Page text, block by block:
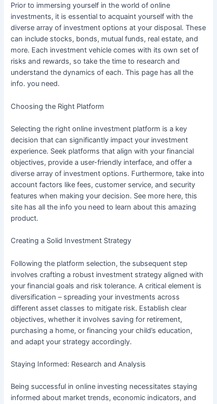
Prior to immersing yourself in the world of online
investments, it is essential to acquaint yourself with the
diverse array of investment options at your disposal. These
can include stocks, bonds, mutual funds, real estate, and
more. Each investment vehicle comes with its own set of
risks and rewards, so take the time to research and
understand the dynamics of each. This page has all the
info. you need.
Choosing the Right Platform
Selecting the right online investment platform is a key
decision that can significantly impact your investment
experience. Seek platforms that align with your financial
objectives, provide a user-friendly interface, and offer a
diverse array of investment options. Furthermore, take into
account factors like fees, customer service, and security
features when making your decision. See more here, this
site has all the info you need to learn about this amazing
product.
Creating a Solid Investment Strategy
Following the platform selection, the subsequent step
involves crafting a robust investment strategy aligned with
your financial goals and risk tolerance. A critical element is
diversification – spreading your investments across
different asset classes to mitigate risk. Establish clear
objectives, whether it involves saving for retirement,
purchasing a home, or financing your child’s education,
and adapt your strategy accordingly.
Staying Informed: Research and Analysis
Being successful in online investing necessitates staying
informed about market trends, economic indicators, and